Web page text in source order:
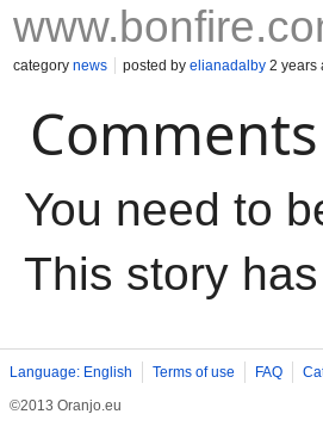
category news posted by elianadalby 2 years
You need to
This story
Language: English Terms of use FAQ
©2013 Oranjo.eu